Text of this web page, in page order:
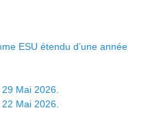
ESU étendu d’une année
Mai 2026.
Mai 2026.